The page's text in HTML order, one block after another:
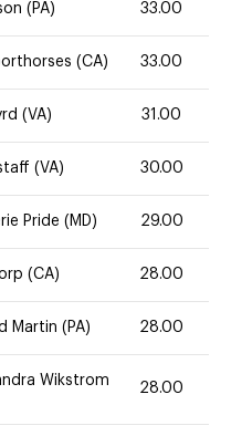
(PA) 33.00
(CA) 33.00
(VA) 31.00
(VA) 30.00
Pride (MD) 29.00
(CA) 28.00
Martin (PA) 28.00
Wikstrom
28.00